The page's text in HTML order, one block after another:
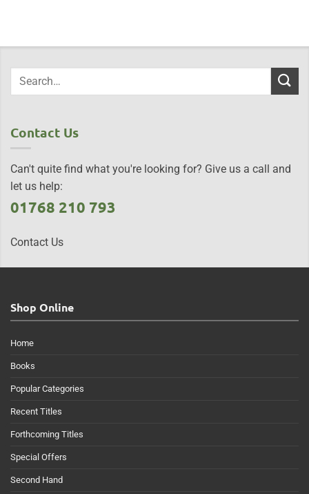
Contact Us
Can't quite find what you're looking for? Give us a call and
let us help:
01768 210 793
Contact Us
Shop Online
Home
Books
Popular Categories
Recent Titles
Forthcoming Titles
Special Offers
Second Hand